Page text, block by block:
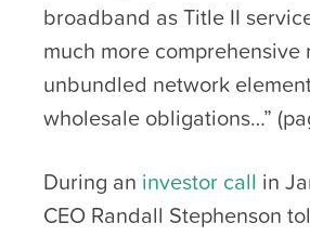
broadband as Title II
much more comprehensive
unbundled network
wholesale obligations…”
During an investor call in
CEO Randall Stephenson